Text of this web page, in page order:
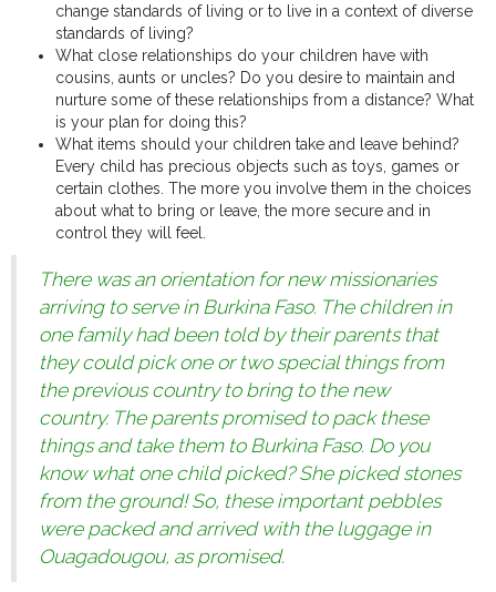
change standards of living or to live in a context of diverse
standards of living?
What close relationships do your children have with
cousins, aunts or uncles? Do you desire to maintain and
nurture some of these relationships from a distance? What
is your plan for doing this?
What items should your children take and leave behind?
Every child has precious objects such as toys, games or
certain clothes. The more you involve them in the choices
about what to bring or leave, the more secure and in
control they will feel.
There was an orientation for new missionaries
arriving to serve in Burkina Faso. The children in
one family had been told by their parents that
they could pick one or two special things from
the previous country to bring to the new
country. The parents promised to pack these
things and take them to Burkina Faso. Do you
know what one child picked? She picked stones
from the ground! So, these important pebbles
were packed and arrived with the luggage in
Ouagadougou, as promised.